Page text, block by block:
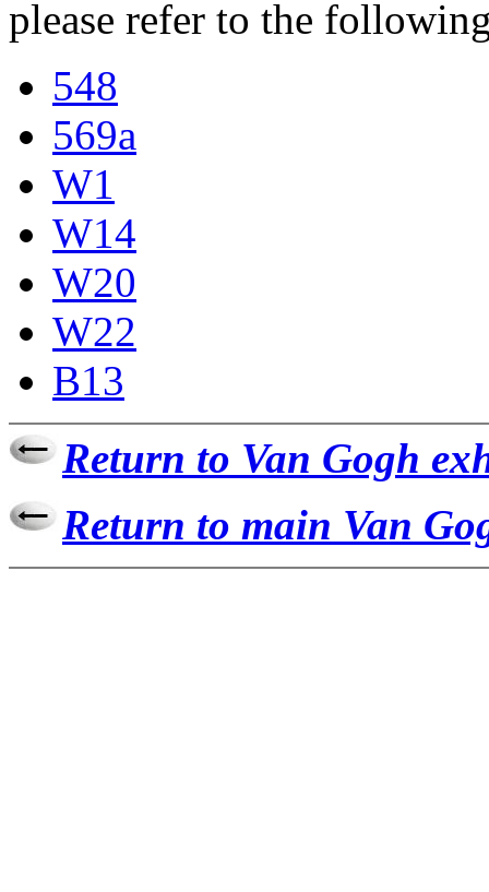
please refer to the
548
569a
W1
W14
W20
W22
B13
Return to Van Gogh
Return to main Van